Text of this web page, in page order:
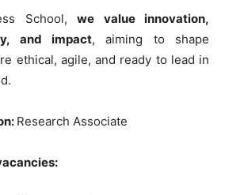
School, we value innovation,
and impact, aiming to shape
ethical, agile, and ready to lead in
Research Associate